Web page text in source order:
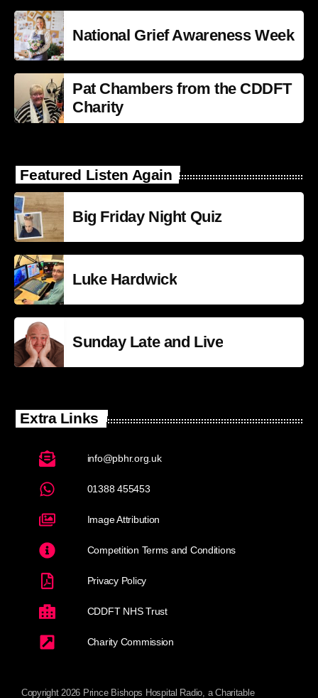
National Grief Awareness Week
Pat Chambers from the CDDFT
Charity
Featured Listen Again
Big Friday Night Quiz
Luke Hardwick
Sunday Late and Live
Extra Links
info@pbhr.org.uk
01388 455453
Image Attribution
Competition Terms and Conditions
Privacy Policy
CDDFT NHS Trust
Charity Commission
Copyright 2026 Prince Bishops Hospital Radio, a Charitable